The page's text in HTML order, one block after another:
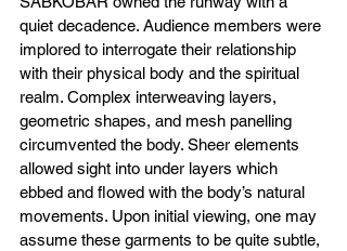
quiet decadence. Audience members were
implored to interrogate their relationship
with their physical body and the spiritual
realm. Complex interweaving layers,
geometric shapes, and mesh panelling
circumvented the body. Sheer elements
allowed sight into under layers which
ebbed and flowed with the body’s natural
movements. Upon initial viewing, one may
assume these garments to be quite subtle,